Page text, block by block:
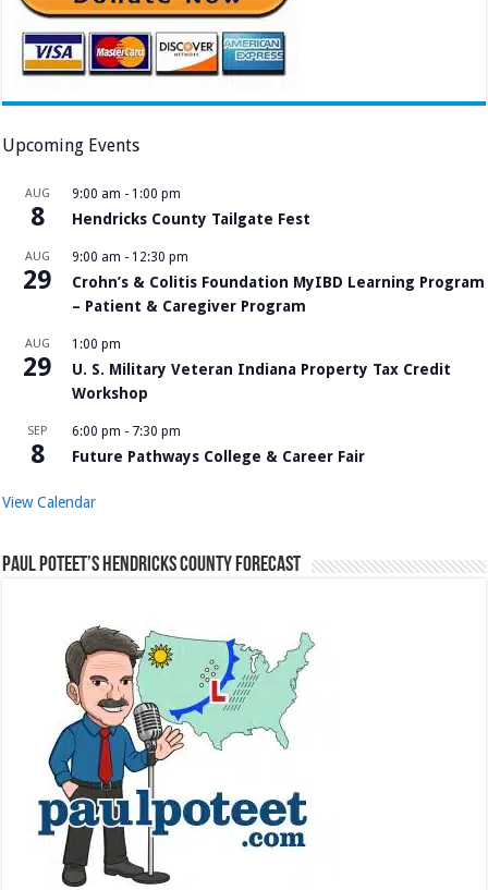
Upcoming Events
AUG
8
9:00 am - 1:00 pm
Hendricks County Tailgate Fest
AUG
29
9:00 am - 12:30 pm
Crohn’s & Colitis Foundation MyIBD Learning Program
– Patient & Caregiver Program
AUG
29
1:00 pm
U. S. Military Veteran Indiana Property Tax Credit
Workshop
SEP
8
6:00 pm - 7:30 pm
Future Pathways College & Career Fair
View Calendar
Paul Poteet’s Hendricks County Forecast